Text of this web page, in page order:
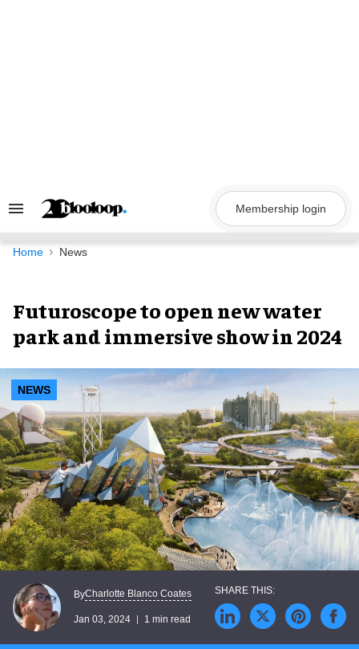
Search
Navigation
Membership login
Home News
Futuroscope to open new water
park and immersive show in 2024
NEWS
ByCharlotte Blanco Coates
Jan 03, 2024 1 min read